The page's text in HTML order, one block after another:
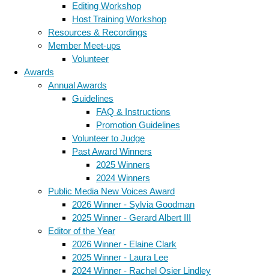
Editing Workshop
Host Training Workshop
Resources & Recordings
Member Meet-ups
Volunteer
Awards
Annual Awards
Guidelines
FAQ & Instructions
Promotion Guidelines
Volunteer to Judge
Past Award Winners
2025 Winners
2024 Winners
Public Media New Voices Award
2026 Winner - Sylvia Goodman
2025 Winner - Gerard Albert III
Editor of the Year
2026 Winner - Elaine Clark
2025 Winner - Laura Lee
2024 Winner - Rachel Osier Lindley